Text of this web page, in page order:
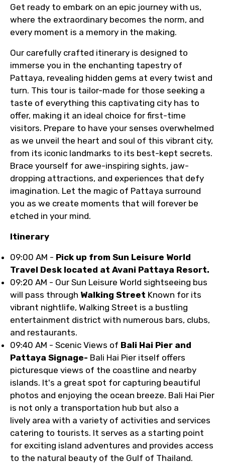
Get ready to embark on an epic journey with us,
where the extraordinary becomes the norm, and
every moment is a memory in the making.
Our carefully crafted itinerary is designed to
immerse you in the enchanting tapestry of
Pattaya, revealing hidden gems at every twist and
turn. This tour is tailor-made for those seeking a
taste of everything this captivating city has to
offer, making it an ideal choice for first-time
visitors. Prepare to have your senses overwhelmed
as we unveil the heart and soul of this vibrant city,
from its iconic landmarks to its best-kept secrets.
Brace yourself for awe-inspiring sights, jaw-
dropping attractions, and experiences that defy
imagination. Let the magic of Pattaya surround
you as we create moments that will forever be
etched in your mind.
Itinerary
09:00 AM - Pick up from Sun Leisure World
Travel Desk located at Avani Pattaya Resort.
09:20 AM - Our Sun Leisure World sightseeing bus
will pass through Walking Street Known for its
vibrant nightlife, Walking Street is a bustling
entertainment district with numerous bars, clubs,
and restaurants.
09:40 AM - Scenic Views of Bali Hai Pier and
Pattaya Signage- Bali Hai Pier itself offers
picturesque views of the coastline and nearby
islands. It's a great spot for capturing beautiful
photos and enjoying the ocean breeze. Bali Hai Pier
is not only a transportation hub but also a
lively area with a variety of activities and services
catering to tourists. It serves as a starting point
for exciting island adventures and provides access
to the natural beauty of the Gulf of Thailand.